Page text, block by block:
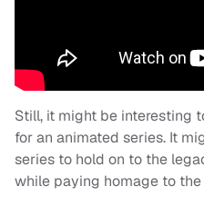
Still, it might be interesting
for an animated series. It
series to hold on to the
while paying homage to